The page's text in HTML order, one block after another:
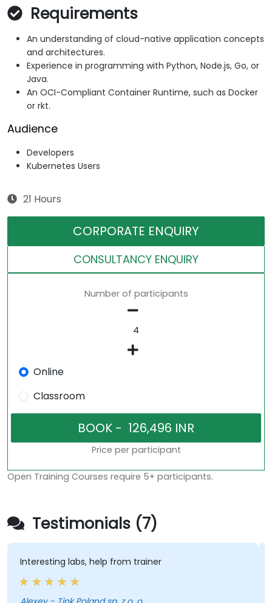
Requirements
An understanding of cloud-native application concepts
and architectures.
Experience in programming with Python, Node.js, Go, or
Java.
An OCI-Compliant Container Runtime, such as Docker
or rkt.
Audience
Developers
Kubernetes Users
21 Hours
CORPORATE ENQUIRY
CONSULTANCY ENQUIRY
Number of participants
Online
Classroom
Price per participant
Open Training Courses require 5+ participants.
Testimonials (7)
labs, help from trainer